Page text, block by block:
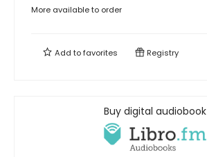
More available to order
Add tofavorites Registry
Buy digital audiobook